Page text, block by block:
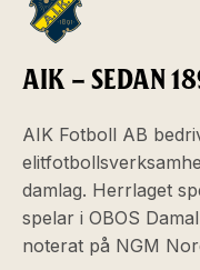
AIK – SEDAN
AIK Fotboll AB
damlag. Herrlaget
spelar i OBOS
noterat på NGM